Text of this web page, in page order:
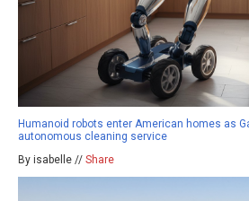
Humanoid robots enter American homes as
autonomous cleaning service
By isabelle // Share